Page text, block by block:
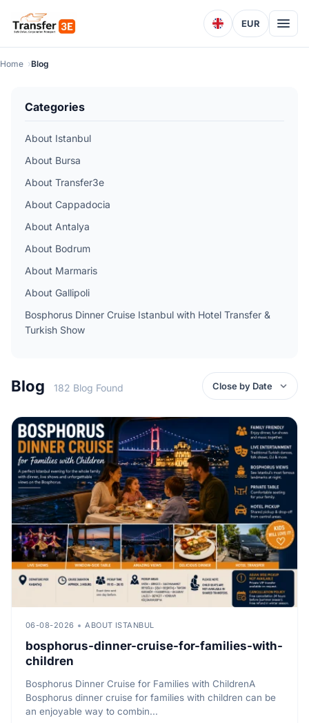
EUR
Home Blog
Categories
About Istanbul
About Bursa
About Transfer3e
About Cappadocia
About Antalya
About Bodrum
About Marmaris
About Gallipoli
Bosphorus Dinner Cruise Istanbul with Hotel Transfer &
Turkish Show
Blog 182 Blog Found
06-08-2026 ABOUT ISTANBUL
bosphorus-dinner-cruise-for-families-with-
children
Bosphorus Dinner Cruise for Families with ChildrenA
Bosphorus dinner cruise for families with children can be
an enjoyable way to combin...